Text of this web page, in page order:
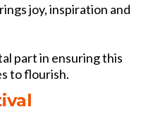
joy, inspiration and
part in ensuring this
to flourish.